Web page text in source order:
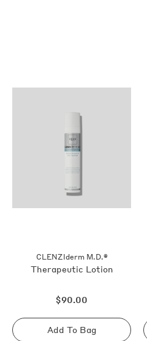
CLENZIderm M.D.®
Therapeutic Lotion
Regular
price
$90.00
Add To Bag
Sold